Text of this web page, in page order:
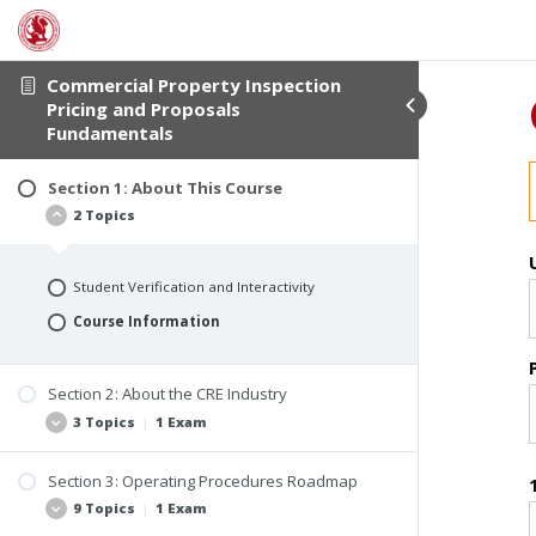
Commercial Property Inspection
Pricing and Proposals
Fundamentals
Section 1: About This Course
2 Topics
Student Verification and Interactivity
Course Information
Section 2: About the CRE Industry
3 Topics | 1 Exam
The Nature of the Market
Section 3: Operating Procedures Roadmap
9 Topics | 1 Exam